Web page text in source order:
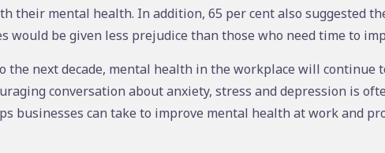
their mental health. In addition, 65 per cent also suggested
would be given less prejudice than those who need time to
the next decade, mental health in the workplace will continue
conversation about anxiety, stress and depression is
businesses can take to improve mental health at work and